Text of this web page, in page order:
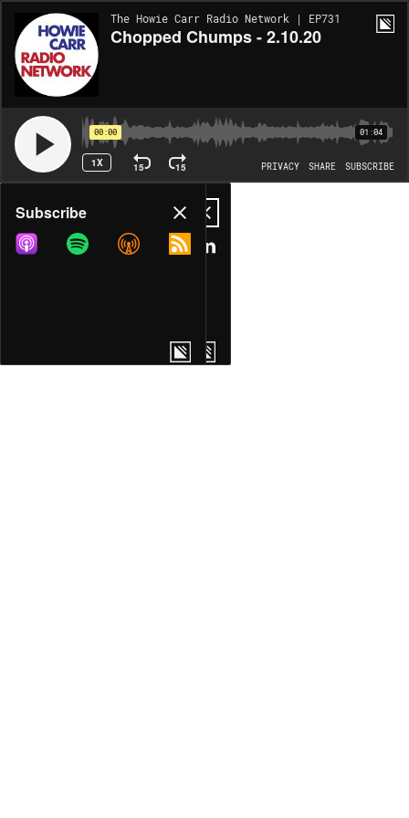
The Howie Carr Radio Network | EP731
Chopped Chumps - 2.10.20
00:00 01:04
1X 15 15 PRIVACY SHARE SUBSCRIBE
Share
COPY LINK
MP3
Subscribe